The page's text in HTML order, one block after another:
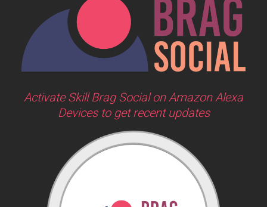
Activate Skill Brag Social on Amazon Alexa
Devices to get recent updates